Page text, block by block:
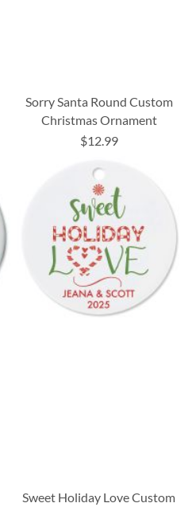
Sorry Santa Round Custom
Christmas Ornament
$12.99
Sweet Holiday Love Custom